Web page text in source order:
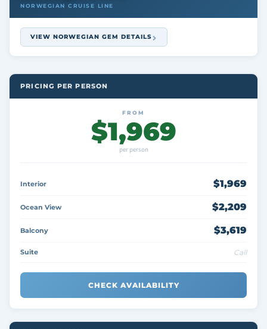
NORWEGIAN CRUISE LINE
VIEW NORWEGIAN GEM DETAILS
PRICING PER PERSON
FROM
$1,969
per person
Interior $1,969
Ocean View $2,209
Balcony $3,619
Suite Call
CHECK AVAILABILITY